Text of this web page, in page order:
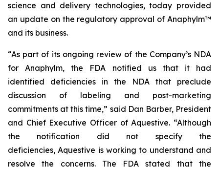
science and delivery technologies, today provided
an update on the regulatory approval of Anaphylm™
and its business.
“As part of its ongoing review of the Company’s NDA
for Anaphylm, the FDA notified us that it had
identified deficiencies in the NDA that preclude
discussion of labeling and post-marketing
commitments at this time,” said Dan Barber, President
and Chief Executive Officer of Aquestive. “Although
the notification did not specify the
deficiencies, Aquestive is working to understand and
resolve the concerns. The FDA stated that the